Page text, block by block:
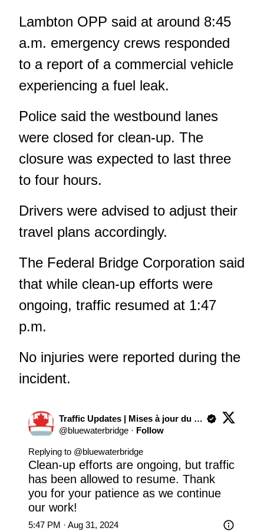
Lambton OPP said at around 8:45
a.m. emergency crews responded
to a report of a commercial vehicle
experiencing a fuel leak.
Police said the westbound lanes
were closed for clean-up. The
closure was expected to last three
to four hours.
Drivers were advised to adjust their
travel plans accordingly.
The Federal Bridge Corporation said
that while clean-up efforts were
ongoing, traffic resumed at 1:47
p.m.
No injuries were reported during the
incident.
Traffic Updates | Mises à jour du trafic
@bluewaterbridge · Follow
Replying to @bluewaterbridge
Clean-up efforts are ongoing, but traffic
has been allowed to resume. Thank
you for your patience as we continue
our work!
5:47 PM · Aug 31, 2024